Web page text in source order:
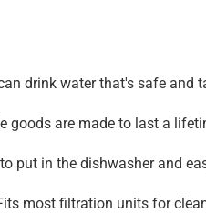
drink water that's safe and
goods are made to last a
put in the dishwasher and
most filtration units for